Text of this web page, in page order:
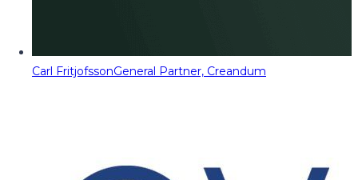
Carl FritjofssonGeneral Partner, Creandum